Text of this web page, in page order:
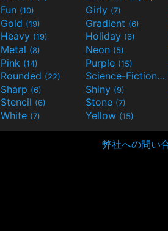
Fun (10) Girly (7)
Gold (19) Gradient (6)
Heavy (19) Holiday (6)
Metal (8) Neon (5)
Pink (14) Purple (15)
Rounded (22) Science-Fiction(9)
Sharp (6) Shiny (9)
Stencil (6) Stone (7)
White (7) Yellow (15)
弊社への問い